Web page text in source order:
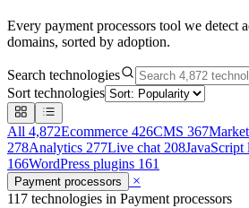
Every payment processors tool we detect
domains, sorted by adoption.
Search technologies
Sort technologies
All 4,872Ecommerce 426CMS 367
278Analytics 277Live chat 208JavaScript
166WordPress plugins 161
Payment processors
×
117 technologies in Payment processors